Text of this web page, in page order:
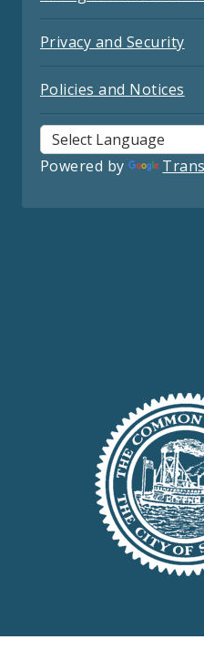
Privacy and Security
Policies and Notices
Powered by